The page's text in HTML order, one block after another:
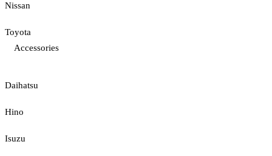
Nissan
Toyota
Accessories
Daihatsu
Hino
Isuzu